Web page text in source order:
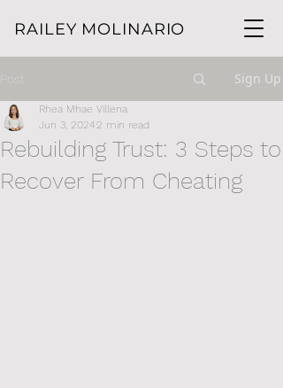
RAILEY MOLINARIO
Post Sign Up
Rebuilding Trust: 3 Steps to
Recover From Cheating
Rhea Mhae Villena
Jun 3, 20242 min read